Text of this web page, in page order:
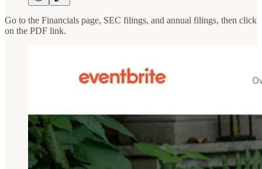
Go to the Financials page, SEC filings, and annual filings, then click
on the PDF link.